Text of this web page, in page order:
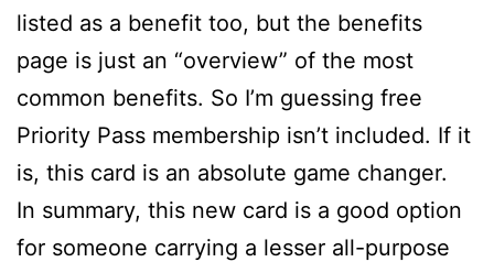
listed as a benefit too, but the benefits
page is just an “overview” of the most
common benefits. So I’m guessing free
Priority Pass membership isn’t included. If it
is, this card is an absolute game changer.
In summary, this new card is a good option
for someone carrying a lesser all-purpose